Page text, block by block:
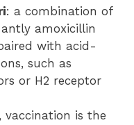
: a combination of
amoxicillin
with acid-
such as
or H2 receptor
vaccination is the